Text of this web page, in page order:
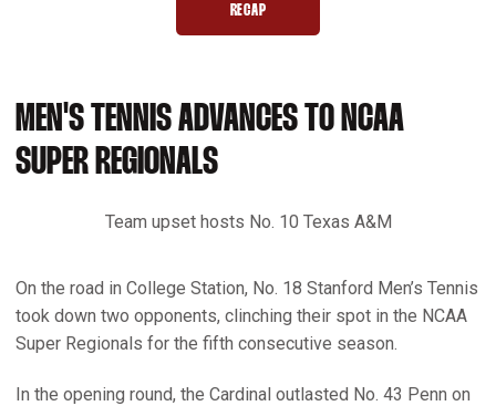
RECAP
MEN'S TENNIS ADVANCES TO NCAA
SUPER REGIONALS
Team upset hosts No. 10 Texas A&M
On the road in College Station, No. 18 Stanford Men’s Tennis
took down two opponents, clinching their spot in the NCAA
Super Regionals for the fifth consecutive season.
In the opening round, the Cardinal outlasted No. 43 Penn on